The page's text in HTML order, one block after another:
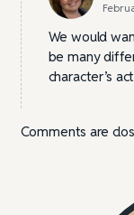
We would
be many
character’s
Comments are